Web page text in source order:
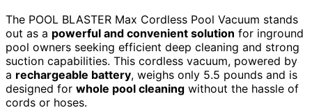
The POOL BLASTER Max Cordless Pool Vacuum stands
out as a powerful and convenient solution for inground
pool owners seeking efficient deep cleaning and strong
suction capabilities. This cordless vacuum, powered by
a rechargeable battery, weighs only 5.5 pounds and is
designed for whole pool cleaning without the hassle of
cords or hoses.